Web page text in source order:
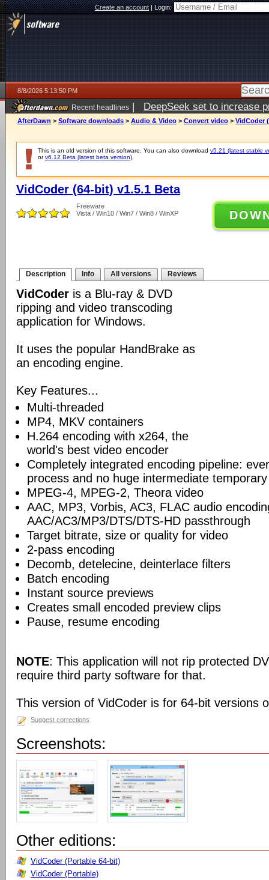
Create an account|Login:
8/8/2026 5:13:50 PM
Recent headlines | DeepSeek set to increase
AfterDawn > Software downloads > Audio & Video > Convert video > VidCoder
This is an old version of this software. You can also download v5.21 (latest stable
orv6.12 Beta (latest beta version)
VidCoder (64-bit) v1.5.1 Beta
Freeware
Vista / Win10 / Win7 / Win8 / WinXP
Description Info All versions Reviews
VidCoder is a Blu-ray & DVD
ripping and video transcoding
application for Windows.
It uses the popular HandBrake as
an encoding engine.
Key Features...
Multi-threaded
MP4, MKV containers
H.264 encoding with x264, the
world's best video encoder
Completely integrated encoding pipeline:
process and no huge intermediate
MPEG-4, MPEG-2, Theora video
AAC, MP3, Vorbis, AC3, FLAC audio
AAC/AC3/MP3/DTS/DTS-HD passthrough
Target bitrate, size or quality for video
2-pass encoding
Decomb, detelecine, deinterlace filters
Batch encoding
Instant source previews
Creates small encoded preview clips
Pause, resume encoding
NOTE: This application will not rip protected
require third party software for that.
This version of VidCoder is for 64-bit versions
Suggest corrections
Screenshots:
Other editions:
VidCoder (Portable 64-bit)
VidCoder (Portable)